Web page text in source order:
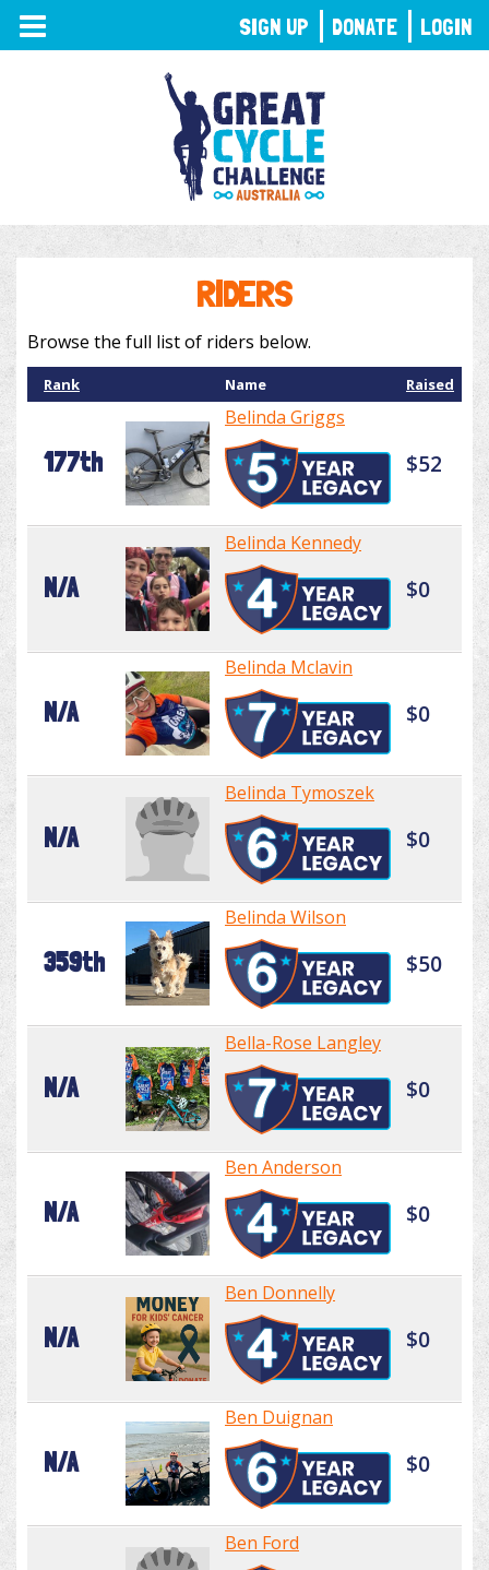
TOGGLE
NAVIGATION
RIDERS
Browse the full list of riders below.
Rank Name Raised
177th
Belinda Griggs
$52
N/A
Belinda Kennedy
$0
N/A
Belinda Mclavin
$0
N/A
Belinda Tymoszek
$0
359th
Belinda Wilson
$50
N/A
Bella-Rose Langley
$0
N/A
Ben Anderson
$0
N/A
Ben Donnelly
$0
N/A
Ben Duignan
$0
Ben Ford
SIGN UP DONATE LOGIN